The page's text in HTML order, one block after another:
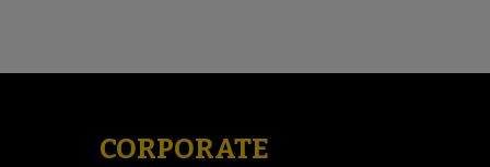
CORPORATE